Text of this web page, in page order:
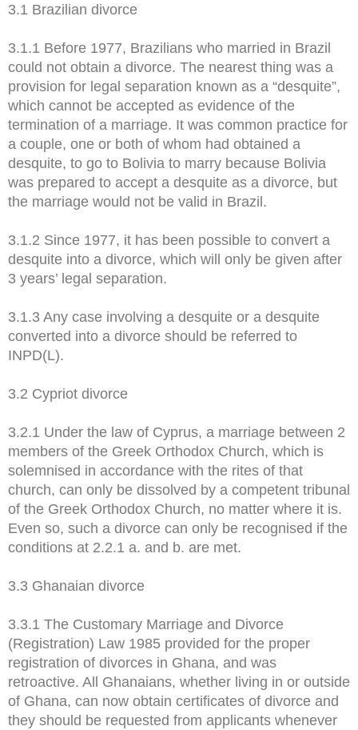
3.1 Brazilian divorce
3.1.1 Before 1977, Brazilians who married in Brazil
could not obtain a divorce. The nearest thing was a
provision for legal separation known as a “desquite”,
which cannot be accepted as evidence of the
termination of a marriage. It was common practice for
a couple, one or both of whom had obtained a
desquite, to go to Bolivia to marry because Bolivia
was prepared to accept a desquite as a divorce, but
the marriage would not be valid in Brazil.
3.1.2 Since 1977, it has been possible to convert a
desquite into a divorce, which will only be given after
3 years’ legal separation.
3.1.3 Any case involving a desquite or a desquite
converted into a divorce should be referred to
INPD(L).
3.2 Cypriot divorce
3.2.1 Under the law of Cyprus, a marriage between 2
members of the Greek Orthodox Church, which is
solemnised in accordance with the rites of that
church, can only be dissolved by a competent tribunal
of the Greek Orthodox Church, no matter where it is.
Even so, such a divorce can only be recognised if the
conditions at 2.2.1 a. and b. are met.
3.3 Ghanaian divorce
3.3.1 The Customary Marriage and Divorce
(Registration) Law 1985 provided for the proper
registration of divorces in Ghana, and was
retroactive. All Ghanaians, whether living in or outside
of Ghana, can now obtain certificates of divorce and
they should be requested from applicants whenever